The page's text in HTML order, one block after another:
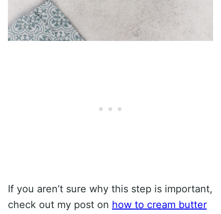
If you aren’t sure why this step is important,
check out my post on how to cream butter